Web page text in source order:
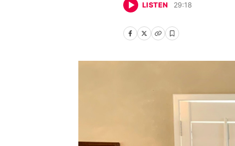
LISTEN 29:18